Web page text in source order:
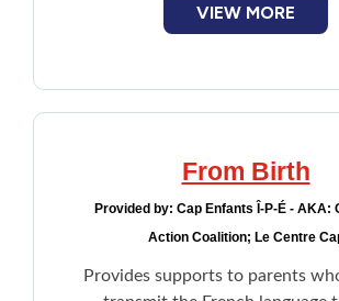
VIEW MORE
From Birth
Provided by: Cap Enfants Î-P-É - AKA:
Action Coalition; Le Centre
Provides supports to parents